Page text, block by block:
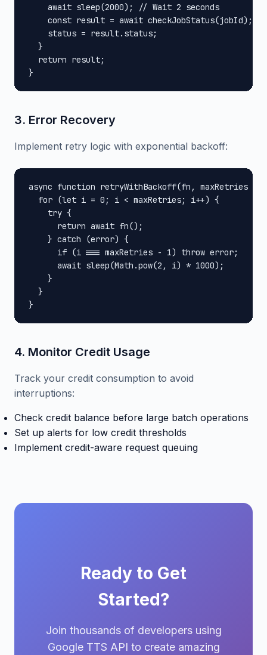
    await sleep(2000); // Wait 2 seconds
    const result = await checkJobStatus(jobId);
    status = result.status;
  }
  return result;
}
3. Error Recovery
Implement retry logic with exponential backoff:
async function retryWithBackoff(fn, maxRetries =
  for (let i = 0; i < maxRetries; i++) {
    try {
      return await fn();
    } catch (error) {
      if (i === maxRetries - 1) throw error;
      await sleep(Math.pow(2, i) * 1000);
    }
  }
}
4. Monitor Credit Usage
Track your credit consumption to avoid
interruptions:
Check credit balance before large batch operations
Set up alerts for low credit thresholds
Implement credit-aware request queuing
Ready to Get
Started?
Join thousands of developers using
Google TTS API to create amazing